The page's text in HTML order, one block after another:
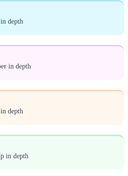
depth
in depth
depth
in depth